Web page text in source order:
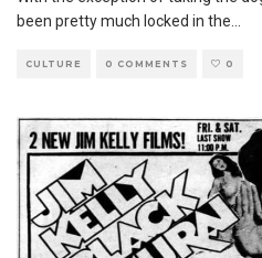
been pretty much locked in the
CULTURE 0 COMMENTS 0